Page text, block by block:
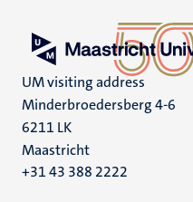
UM visiting address
Minderbroedersberg 4-6
6211 LK
Maastricht
+31 43 388 2222